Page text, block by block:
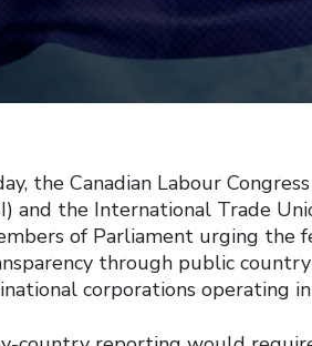
the Canadian Labour
and the International Trade
of Parliament urging the
through public
corporations operating in